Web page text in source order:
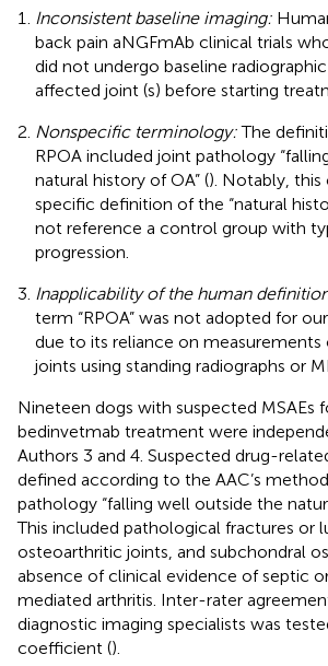
Inconsistent baseline imaging:
back pain aNGFmAb clinical trials
did not undergo baseline
affected joint (s) before starting
Nonspecific terminology:The
RPOA included joint pathology
natural history of OA” (). Notably, this
specific definition of the “natural
not reference a control group with
progression.
Inapplicability of the human
term “RPOA” was not adopted for
due to its reliance on measurements
joints using standing radiographs or
Nineteen dogs with suspected MSAEs
bedinvetmab treatment were
Authors 3 and 4. Suspected drug-
defined according to the AAC’s
pathology “falling well outside the
This included pathological fractures or
osteoarthritic joints, and subchondral
absence of clinical evidence of septic
mediated arthritis. Inter-rater
diagnostic imaging specialists was
coefficient ().